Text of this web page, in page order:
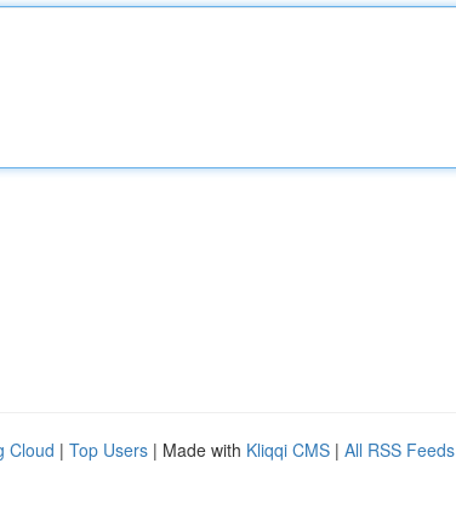
Cloud | Top Users | Made with Kliqqi CMS | All RSS Feeds